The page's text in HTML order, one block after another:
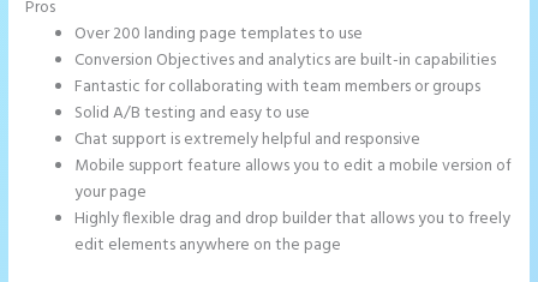
Pros
Over 200 landing page templates to use
Conversion Objectives and analytics are built-in capabilities
Fantastic for collaborating with team members or groups
Solid A/B testing and easy to use
Chat support is extremely helpful and responsive
Mobile support feature allows you to edit a mobile version of
your page
Highly flexible drag and drop builder that allows you to freely
edit elements anywhere on the page